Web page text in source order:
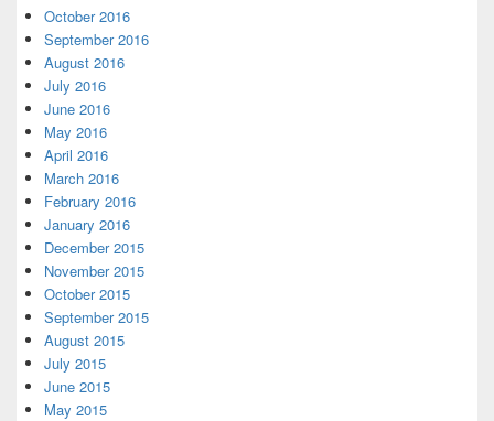
October 2016
September 2016
August 2016
July 2016
June 2016
May 2016
April 2016
March 2016
February 2016
January 2016
December 2015
November 2015
October 2015
September 2015
August 2015
July 2015
June 2015
May 2015